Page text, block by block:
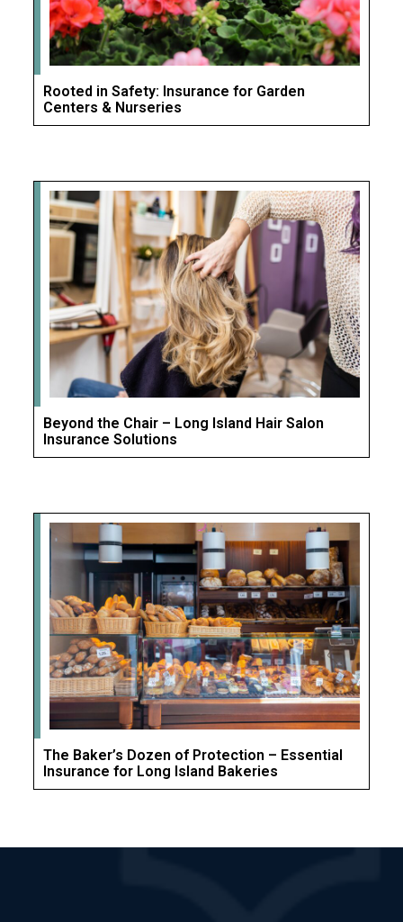
Rooted in Safety: Insurance for Garden
Centers & Nurseries
Beyond the Chair – Long Island Hair Salon
Insurance Solutions
The Baker’s Dozen of Protection – Essential
Insurance for Long Island Bakeries